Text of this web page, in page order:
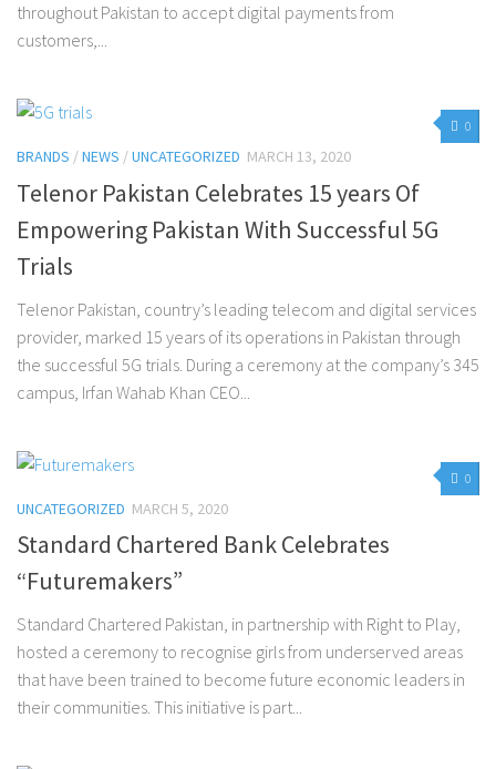
throughout Pakistan to accept digital payments from
customers,...
0
BRANDS /NEWS /UNCATEGORIZED MARCH 13, 2020
Telenor Pakistan Celebrates 15 years Of
Empowering Pakistan With Successful 5G
Trials
Telenor Pakistan, country’s leading telecom and digital services
provider, marked 15 years of its operations in Pakistan through
the successful 5G trials. During a ceremony at the company’s 345
campus, Irfan Wahab Khan CEO...
0
UNCATEGORIZED MARCH 5, 2020
Standard Chartered Bank Celebrates
“Futuremakers”
Standard Chartered Pakistan, in partnership with Right to Play,
hosted a ceremony to recognise girls from underserved areas
that have been trained to become future economic leaders in
their communities. This initiative is part...